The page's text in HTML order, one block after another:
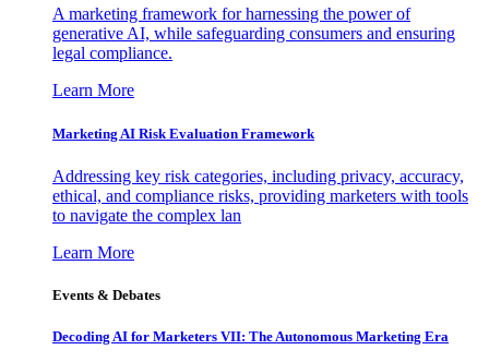
A marketing framework for harnessing the power of
generative AI, while safeguarding consumers and ensuring
legal compliance.
Learn More
Marketing AI Risk Evaluation Framework
Addressing key risk categories, including privacy, accuracy,
ethical, and compliance risks, providing marketers with tools
to navigate the complex lan
Learn More
Events & Debates
Decoding AI for Marketers VII: The Autonomous Marketing Era